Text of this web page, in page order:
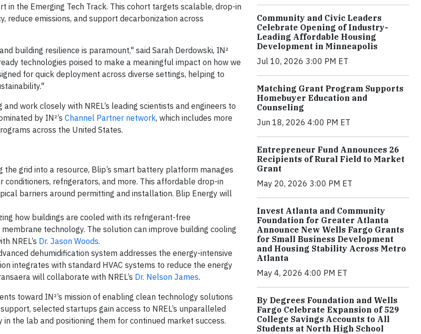
the Emerging Tech Track. This cohort targets scalable, drop-in
emissions, and support decarbonization across
building resilience is paramount," said Sarah Derdowski, IN²
technologies poised to make a meaningful impact on how we
for quick deployment across diverse settings, helping to
work closely with NREL’s leading scientists and engineers to
by IN²’s Channel Partner network, which includes more
across the United States.
the grid into a resource, Blip’s smart battery platform manages
refrigerators, and more. This affordable drop-in
barriers around permitting and installation. Blip Energy will
how buildings are cooled with its refrigerant-free
technology. The solution can improve building cooling
NREL’s Dr. Jason Woods.
dehumidification system addresses the energy-intensive
integrates with standard HVAC systems to reduce the energy
will collaborate with NREL’s Dr. Nelson James.
toward IN²’s mission of enabling clean technology solutions
selected startups gain access to NREL’s unparalleled
the lab and positioning them for continued market success.
Community and Civic Leaders
Celebrate Opening of Industry-
Leading Affordable Housing
Development in Minneapolis
Jul 10, 2026 3:00 PM ET
Matching Grant Program Supports
Homebuyer Education and
Counseling
Jun 18, 2026 4:00 PM ET
Entrepreneur Fund Announces 26
Recipients of Rural Field to Market
Grant
May 20, 2026 3:00 PM ET
Invest Atlanta and Community
Foundation for Greater Atlanta
Announce New Wells Fargo Grants
for Small Business Development
and Housing Stability Across Metro
Atlanta
May 4, 2026 4:00 PM ET
By Degrees Foundation and Wells
Fargo Celebrate Expansion of 529
College Savings Accounts to All
Students at North High School